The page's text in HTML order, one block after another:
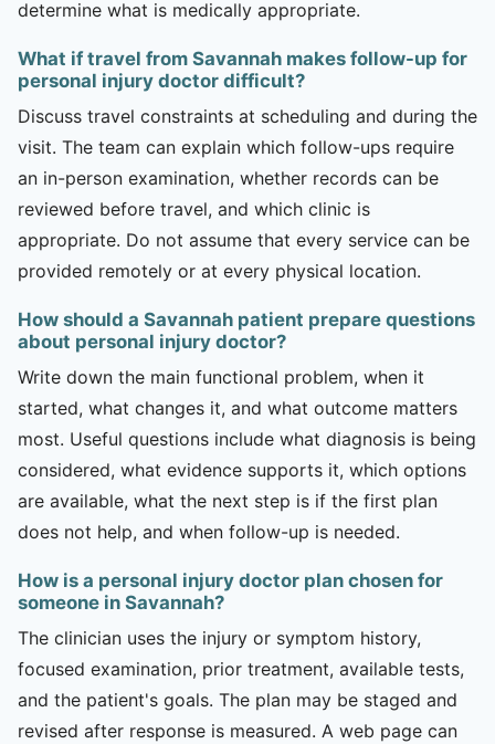
determine what is medically appropriate.
What if travel from Savannah makes follow-up for
personal injury doctor difficult?
Discuss travel constraints at scheduling and during the
visit. The team can explain which follow-ups require
an in-person examination, whether records can be
reviewed before travel, and which clinic is
appropriate. Do not assume that every service can be
provided remotely or at every physical location.
How should a Savannah patient prepare questions
about personal injury doctor?
Write down the main functional problem, when it
started, what changes it, and what outcome matters
most. Useful questions include what diagnosis is being
considered, what evidence supports it, which options
are available, what the next step is if the first plan
does not help, and when follow-up is needed.
How is a personal injury doctor plan chosen for
someone in Savannah?
The clinician uses the injury or symptom history,
focused examination, prior treatment, available tests,
and the patient's goals. The plan may be staged and
revised after response is measured. A web page can